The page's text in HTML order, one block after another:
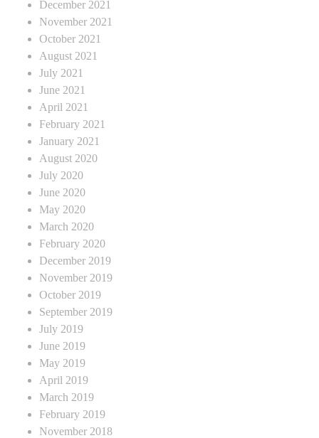
December 2021
November 2021
October 2021
August 2021
July 2021
June 2021
April 2021
February 2021
January 2021
August 2020
July 2020
June 2020
May 2020
March 2020
February 2020
December 2019
November 2019
October 2019
September 2019
July 2019
June 2019
May 2019
April 2019
March 2019
February 2019
November 2018